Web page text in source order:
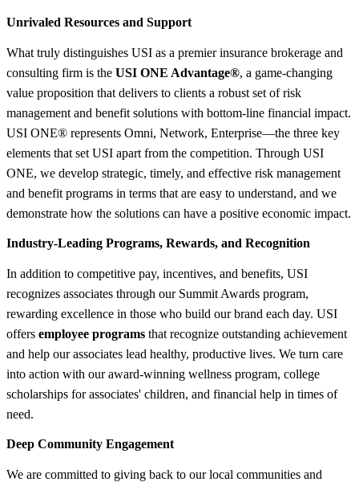
Unrivaled Resources and Support
What truly distinguishes USI as a premier insurance brokerage and
consulting firm is the USI ONE Advantage®, a game-changing
value proposition that delivers to clients a robust set of risk
management and benefit solutions with bottom-line financial impact.
USI ONE® represents Omni, Network, Enterprise—the three key
elements that set USI apart from the competition. Through USI
ONE, we develop strategic, timely, and effective risk management
and benefit programs in terms that are easy to understand, and we
demonstrate how the solutions can have a positive economic impact.
Industry-Leading Programs, Rewards, and Recognition
In addition to competitive pay, incentives, and benefits, USI
recognizes associates through our Summit Awards program,
rewarding excellence in those who build our brand each day. USI
offers employee programs that recognize outstanding achievement
and help our associates lead healthy, productive lives. We turn care
into action with our award-winning wellness program, college
scholarships for associates' children, and financial help in times of
need.
Deep Community Engagement
We are committed to giving back to our local communities and